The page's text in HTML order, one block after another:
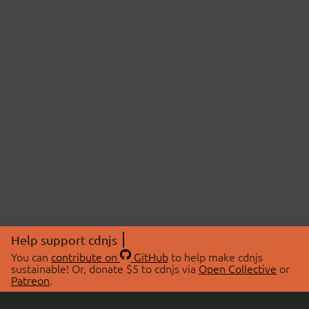
Help support cdnjs
You can contribute on GitHubto help make cdnjs
sustainable! Or, donate $5 to cdnjs via Open Collective or
Patreon.